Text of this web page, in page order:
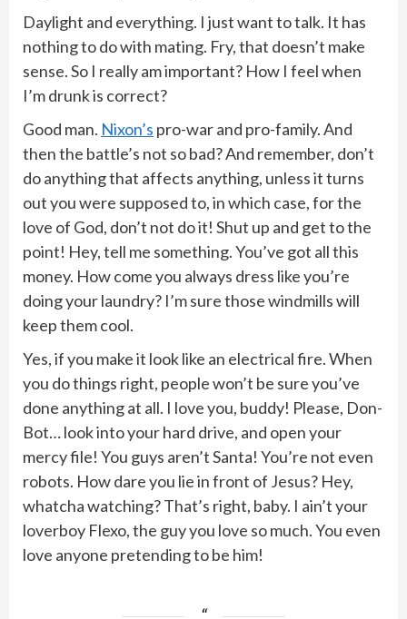
Daylight and everything. I just want to talk. It has
nothing to do with mating. Fry, that doesn’t make
sense. So I really am important? How I feel when
I’m drunk is correct?
Good man. Nixon’s pro-war and pro-family. And
then the battle’s not so bad? And remember, don’t
do anything that affects anything, unless it turns
out you were supposed to, in which case, for the
love of God, don’t not do it! Shut up and get to the
point! Hey, tell me something. You’ve got all this
money. How come you always dress like you’re
doing your laundry? I’m sure those windmills will
keep them cool.
Yes, if you make it look like an electrical fire. When
you do things right, people won’t be sure you’ve
done anything at all. I love you, buddy! Please, Don-
Bot… look into your hard drive, and open your
mercy file! You guys aren’t Santa! You’re not even
robots. How dare you lie in front of Jesus? Hey,
whatcha watching? That’s right, baby. I ain’t your
loverboy Flexo, the guy you love so much. You even
love anyone pretending to be him!